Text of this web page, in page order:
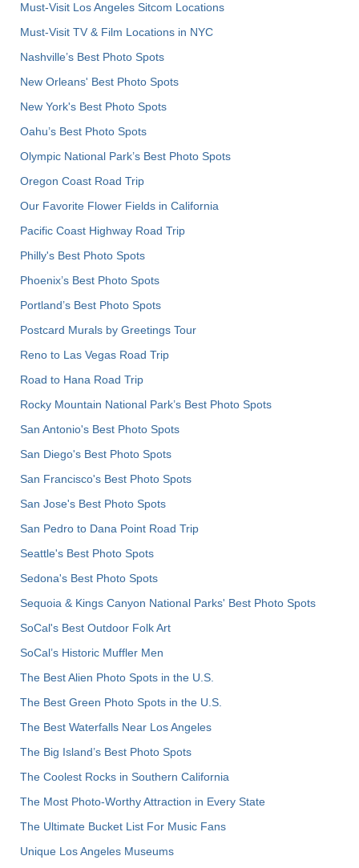
Must-Visit Los Angeles Sitcom Locations
Must-Visit TV & Film Locations in NYC
Nashville’s Best Photo Spots
New Orleans' Best Photo Spots
New York's Best Photo Spots
Oahu’s Best Photo Spots
Olympic National Park’s Best Photo Spots
Oregon Coast Road Trip
Our Favorite Flower Fields in California
Pacific Coast Highway Road Trip
Philly's Best Photo Spots
Phoenix’s Best Photo Spots
Portland’s Best Photo Spots
Postcard Murals by Greetings Tour
Reno to Las Vegas Road Trip
Road to Hana Road Trip
Rocky Mountain National Park’s Best Photo Spots
San Antonio's Best Photo Spots
San Diego's Best Photo Spots
San Francisco's Best Photo Spots
San Jose's Best Photo Spots
San Pedro to Dana Point Road Trip
Seattle's Best Photo Spots
Sedona's Best Photo Spots
Sequoia & Kings Canyon National Parks' Best Photo Spots
SoCal's Best Outdoor Folk Art
SoCal’s Historic Muffler Men
The Best Alien Photo Spots in the U.S.
The Best Green Photo Spots in the U.S.
The Best Waterfalls Near Los Angeles
The Big Island’s Best Photo Spots
The Coolest Rocks in Southern California
The Most Photo-Worthy Attraction in Every State
The Ultimate Bucket List For Music Fans
Unique Los Angeles Museums